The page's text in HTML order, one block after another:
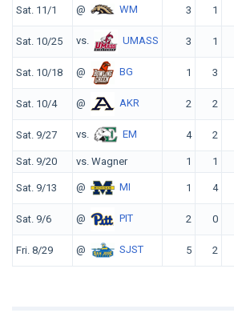
Sat. 11/1 @ WM 3 1
Sat. 10/25 vs. UMASS 3 1
Sat. 10/18 @ BG 1 3
Sat. 10/4 @ AKR 2 2
Sat. 9/27 vs. EM 4 2
Sat. 9/20 vs. Wagner 1 1
Sat. 9/13 @ MI 1 4
Sat. 9/6 @ PIT 2 0
Fri. 8/29 @ SJST 5 2